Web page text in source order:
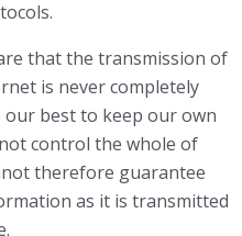
that the transmission of
is never completely
our best to keep our own
control the whole of
therefore guarantee
as it is transmitted